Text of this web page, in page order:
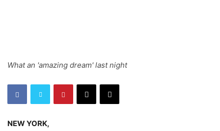
What an 'amazing dream' last night
NEW YORK,